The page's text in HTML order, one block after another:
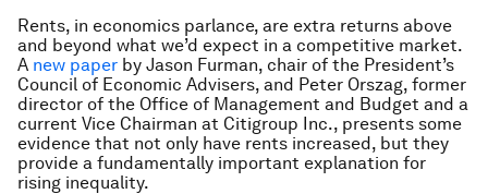
Rents, in economics parlance, are extra returns above
and beyond what we’d expect in a competitive market.
A new paper by Jason Furman, chair of the President’s
Council of Economic Advisers, and Peter Orszag, former
director of the Office of Management and Budget and a
current Vice Chairman at Citigroup Inc., presents some
evidence that not only have rents increased, but they
provide a fundamentally important explanation for
rising inequality.